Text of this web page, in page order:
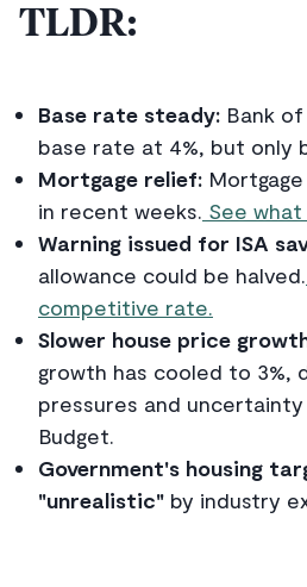
TLDR:
Base rate steady: Bank
base rate at 4%, but only
Mortgage relief:
in recent weeks. See
Warning issued for ISA
allowance could be halved.
competitive rate.
Slower house price
growth has cooled to 3%,
pressures and
Budget.
Government's housing
"unrealistic" by industry